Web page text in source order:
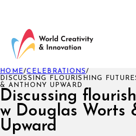
Discussing
w Douglas Worts
Upward
HOME/CELEBRATIONS/
DISCUSSING FLOURISHING
& ANTHONY UPWARD